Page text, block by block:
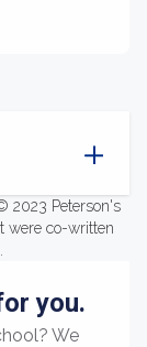
2023 Peterson's
were co-written
you.
We